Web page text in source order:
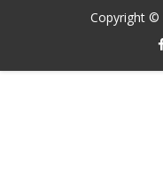
Copyright ©